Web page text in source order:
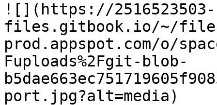
![](https://2516523503-
files.gitbook.io/~/
prod.appspot.com/o/
Fuploads%2Fgit-blob-
port.jpg?alt=media)